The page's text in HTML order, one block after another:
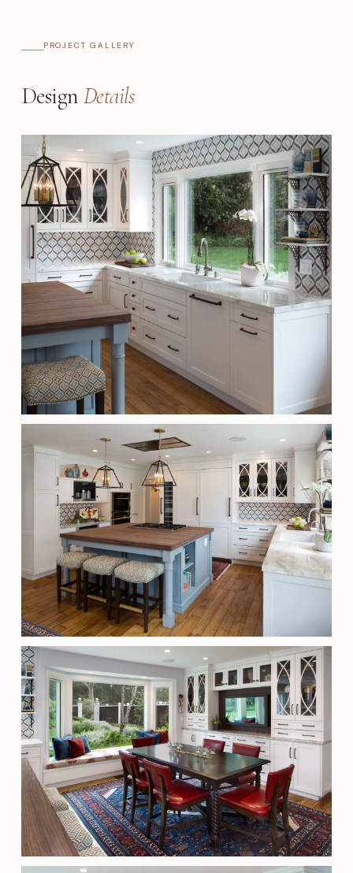
PROJECT GALLERY
Design Details